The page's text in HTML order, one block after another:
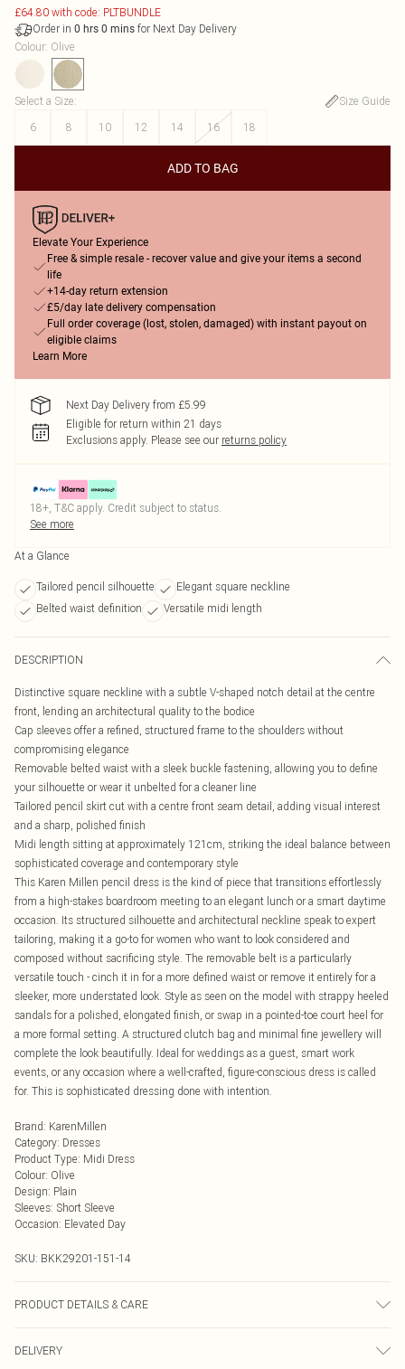
£64.80 with code: PLTBUNDLE
Order in 0 hrs 0 mins for Next Day Delivery
Colour: Olive
Select a Size:
Size Guide
6
8 10 12 14 16 18
ADD TO BAG
Elevate Your Experience
Free & simple resale - recover value and give your items a second
life
+14-day return extension
£5/day late delivery compensation
Full order coverage (lost, stolen, damaged) with instant payout on
eligible claims
Learn More
Next Day Delivery from £5.99
Eligible for return within 21 days
Exclusions apply. Please see our returns policy
18+, T&C apply. Credit subject to status.
See more
At a Glance
Tailored pencil silhouette
Elegant square neckline
Belted waist definition
Versatile midi length
DESCRIPTION
Distinctive square neckline with a subtle V-shaped notch detail at the centre
front, lending an architectural quality to the bodice
Cap sleeves offer a refined, structured frame to the shoulders without
compromising elegance
Removable belted waist with a sleek buckle fastening, allowing you to define
your silhouette or wear it unbelted for a cleaner line
Tailored pencil skirt cut with a centre front seam detail, adding visual interest
and a sharp, polished finish
Midi length sitting at approximately 121cm, striking the ideal balance between
sophisticated coverage and contemporary style
This Karen Millen pencil dress is the kind of piece that transitions effortlessly
from a high-stakes boardroom meeting to an elegant lunch or a smart daytime
occasion. Its structured silhouette and architectural neckline speak to expert
tailoring, making it a go-to for women who want to look considered and
composed without sacrificing style. The removable belt is a particularly
versatile touch - cinch it in for a more defined waist or remove it entirely for a
sleeker, more understated look. Style as seen on the model with strappy heeled
sandals for a polished, elongated finish, or swap in a pointed-toe court heel for
a more formal setting. A structured clutch bag and minimal fine jewellery will
complete the look beautifully. Ideal for weddings as a guest, smart work
events, or any occasion where a well-crafted, figure-conscious dress is called
for. This is sophisticated dressing done with intention.
Brand: KarenMillen
Category: Dresses
Product Type: Midi Dress
Colour: Olive
Design: Plain
Sleeves: Short Sleeve
Occasion: Elevated Day
SKU: BKK29201-151-14
PRODUCT DETAILS & CARE
dry clean separately remove belt before cleaning main: 74% polyester 20%
DELIVERY